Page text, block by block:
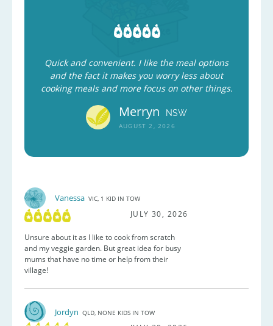
Quick and convenient. I like the meal options
and the fact it makes you worry less about
cooking meals and more focus on other things.
Merryn NSW
AUGUST 2, 2026
Vanessa VIC, 1 KID IN TOW
JULY 30, 2026
Unsure about it as I like to cook from scratch
and my veggie garden. But great idea for busy
mums that have no time or help from their
village!
Jordyn QLD, NONE KIDS IN TOW